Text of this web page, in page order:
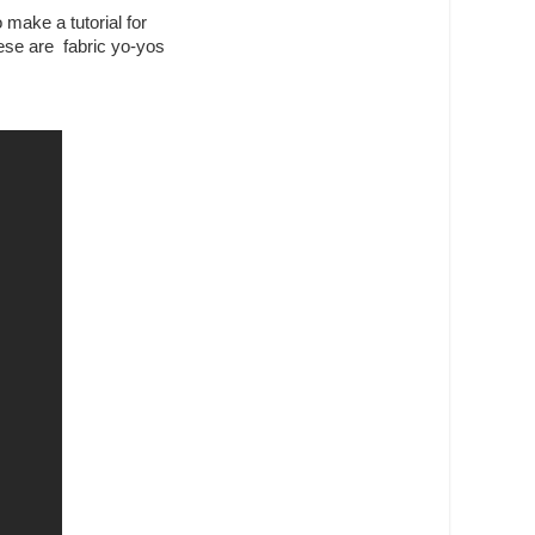
a tutorial for
are fabric yo-yos